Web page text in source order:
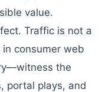
value.
Traffic is not a
consumer web
the
portal plays, and